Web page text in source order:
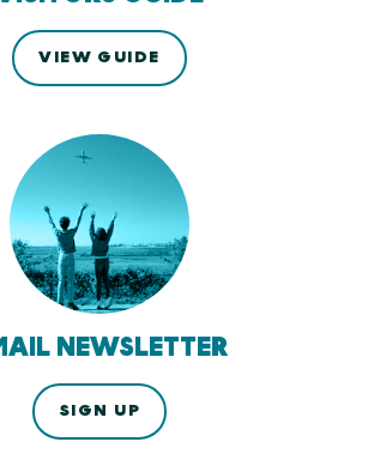
VIEW GUIDE
NEWSLETTER
SIGN UP